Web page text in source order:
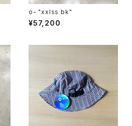
o- "xxlss bk"
¥57,200